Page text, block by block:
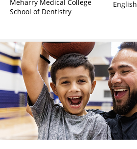
Meharry Medical College
School of Dentistry
English